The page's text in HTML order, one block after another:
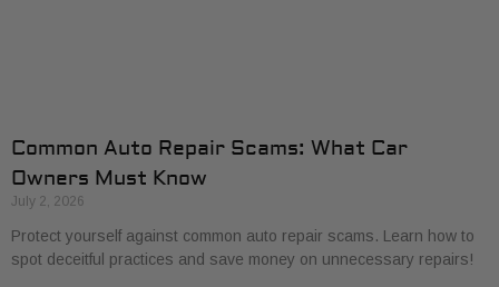
Common Auto Repair Scams: What Car
Owners Must Know
July 2, 2026
Protect yourself against common auto repair scams. Learn how to
spot deceitful practices and save money on unnecessary repairs!